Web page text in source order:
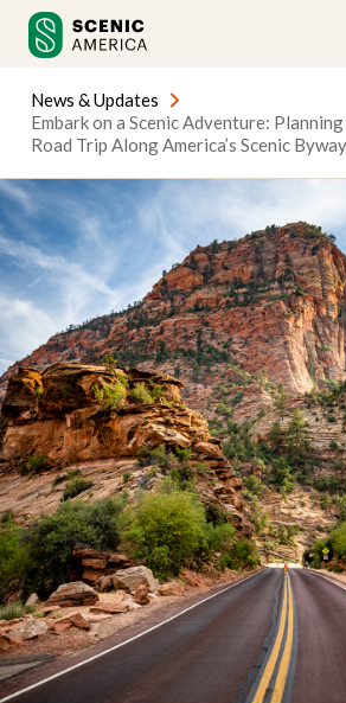
content
content
News & Updates
Embark on a Scenic Adventure: Planning
Road Trip Along America’s Scenic